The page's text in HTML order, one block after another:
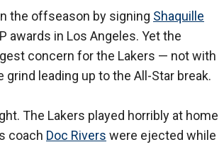
the offseason by signing Shaquille
awards in Los Angeles. Yet the
concern for the Lakers — not with
leading up to the All-Star break.
The Lakers played horribly at home
coach Doc Rivers were ejected while